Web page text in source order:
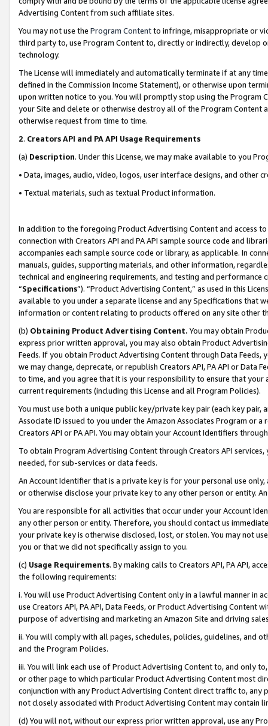
Advertising Content from such affiliate sites.
You may not use the Program Contentto infringe, misappropriate or
third party to, use Program Content to, directly or indirectly, develop
technology.
The License will immediately and automatically terminate if at any
defined in the Commission Income Statement), or otherwise upon
upon written notice to you. You will promptly stop using the Program
your Site and delete or otherwise destroy all of the Program Content
otherwise request from time to time.
2. Creators API and PA API Usage Requirements
(a) Description. Under this License, we may make available to you
• Data, images, audio, video, logos, user interface designs, and other
• Textual materials, such as textual Product information.
In addition to the foregoing Product Advertising Content and access
connection with Creators API and PA API sample source code and
accompanies each sample source code or library, as applicable. In
manuals, guides, supporting materials, and other information,
technical and engineering requirements, and testing and
“Specifications”). “Product Advertising Content,” as used in this
available to you under a separate license and any Specifications that
information or content relating to products offered on any site other
(b) Obtaining Product Advertising Content. You may obtain
express prior written approval, you may also obtain Product
Feeds. If you obtain Product Advertising Content through Data Feeds,
we may change, deprecate, or republish Creators API, PA API or Data
to time, and you agree that it is your responsibility to ensure that your
current requirements (including this License and all Program Policies).
You must use both a unique public key/private key pair (each key pair,
Associate ID issued to you under the Amazon Associates Program or
Creators API or PA API. You may obtain your Account Identifiers
To obtain Program Advertising Content through Creators API
needed, for sub-services or data feeds.
An Account Identifier that is a private key is for your personal use
or otherwise disclose your private key to any other person or entity.
You are responsible for all activities that occur under your Account
any other person or entity. Therefore, you should contact us
your private key is otherwise disclosed, lost, or stolen. You may not
you or that we did not specifically assign to you.
(c) Usage Requirements. By making calls to Creators API, PA API,
the following requirements:
i. You will use Product Advertising Content only in a lawful manner in
use Creators API, PA API, Data Feeds, or Product Advertising
purpose of advertising and marketing an Amazon Site and driving
ii. You will comply with all pages, schedules, policies, guidelines, and
and the Program Policies.
iii. You will link each use of Product Advertising Content to, and only
or other page to which particular Product Advertising Content most
conjunction with any Product Advertising Content direct traffic to,
not closely associated with Product Advertising Content may contain
(d) You will not, without our express prior written approval, use any